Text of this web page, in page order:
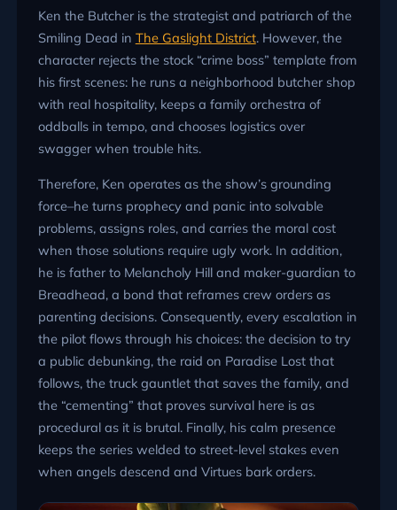
Ken the Butcher is the strategist and patriarch of the
Smiling Dead in The Gaslight District. However, the
character rejects the stock “crime boss” template from
his first scenes: he runs a neighborhood butcher shop
with real hospitality, keeps a family orchestra of
oddballs in tempo, and chooses logistics over
swagger when trouble hits.
Therefore, Ken operates as the show’s grounding
force–he turns prophecy and panic into solvable
problems, assigns roles, and carries the moral cost
when those solutions require ugly work. In addition,
he is father to Melancholy Hill and maker-guardian to
Breadhead, a bond that reframes crew orders as
parenting decisions. Consequently, every escalation in
the pilot flows through his choices: the decision to try
a public debunking, the raid on Paradise Lost that
follows, the truck gauntlet that saves the family, and
the “cementing” that proves survival here is as
procedural as it is brutal. Finally, his calm presence
keeps the series welded to street-level stakes even
when angels descend and Virtues bark orders.